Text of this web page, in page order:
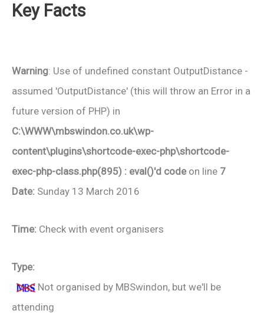
Key Facts
Warning: Use of undefined constant OutputDistance -
assumed 'OutputDistance' (this will throw an Error in a
future version of PHP) in
C:\WWW\mbswindon.co.uk\wp-
content\plugins\shortcode-exec-php\shortcode-
exec-php-class.php(895) : eval()'d codeon line 7
Date: Sunday 13 March 2016
Time: Check with event organisers
Type:
Not organised by MBSwindon, but we'll be
attending